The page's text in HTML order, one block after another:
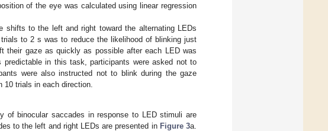
of the eye was calculated using linear regression
shifts to the left and right toward the alternating LEDs
to 2 s was to reduce the likelihood of blinking just
their gaze as quickly as possible after each LED was
in this task, participants were asked not to
were also instructed not to blink during the gaze
trials in each direction.
of binocular saccades in response to LED stimuli are
to the left and right LEDs are presented in Figure 3a.